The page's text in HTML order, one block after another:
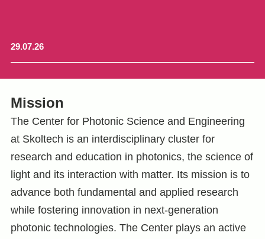
29.07.26
Mission
The Center for Photonic Science and Engineering
at Skoltech is an interdisciplinary cluster for
research and education in photonics, the science of
light and its interaction with matter. Its mission is to
advance both fundamental and applied research
while fostering innovation in next-generation
photonic technologies. The Center plays an active